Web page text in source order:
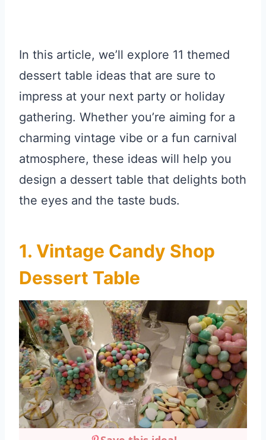
In this article, we’ll explore 11 themed
dessert table ideas that are sure to
impress at your next party or holiday
gathering. Whether you’re aiming for a
charming vintage vibe or a fun carnival
atmosphere, these ideas will help you
design a dessert table that delights both
the eyes and the taste buds.
1. Vintage Candy Shop
Dessert Table